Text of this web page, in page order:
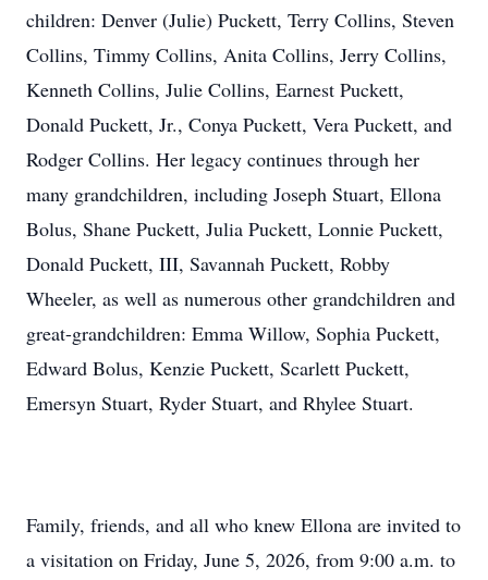
children: Denver (Julie) Puckett, Terry Collins, Steven
Collins, Timmy Collins, Anita Collins, Jerry Collins,
Kenneth Collins, Julie Collins, Earnest Puckett,
Donald Puckett, Jr., Conya Puckett, Vera Puckett, and
Rodger Collins. Her legacy continues through her
many grandchildren, including Joseph Stuart, Ellona
Bolus, Shane Puckett, Julia Puckett, Lonnie Puckett,
Donald Puckett, III, Savannah Puckett, Robby
Wheeler, as well as numerous other grandchildren and
great-grandchildren: Emma Willow, Sophia Puckett,
Edward Bolus, Kenzie Puckett, Scarlett Puckett,
Emersyn Stuart, Ryder Stuart, and Rhylee Stuart.
Family, friends, and all who knew Ellona are invited to
a visitation on Friday, June 5, 2026, from 9:00 a.m. to